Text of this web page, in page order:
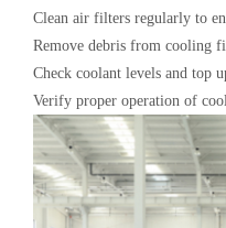
Clean air filters regularly to
Remove debris from cooling
Check coolant levels and top
Verify proper operation of